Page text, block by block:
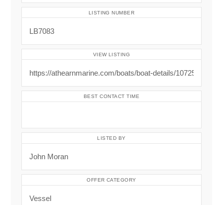
LISTING NUMBER
VIEW LISTING
BEST CONTACT TIME
LISTED BY
OFFER CATEGORY